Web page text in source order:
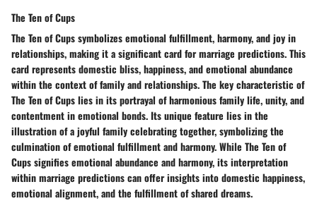
The Ten of Cups
The Ten of Cups symbolizes emotional fulfillment, harmony, and joy in
relationships, making it a significant card for marriage predictions. This
card represents domestic bliss, happiness, and emotional abundance
within the context of family and relationships. The key characteristic of
The Ten of Cups lies in its portrayal of harmonious family life, unity, and
contentment in emotional bonds. Its unique feature lies in the
illustration of a joyful family celebrating together, symbolizing the
culmination of emotional fulfillment and harmony. While The Ten of
Cups signifies emotional abundance and harmony, its interpretation
within marriage predictions can offer insights into domestic happiness,
emotional alignment, and the fulfillment of shared dreams.